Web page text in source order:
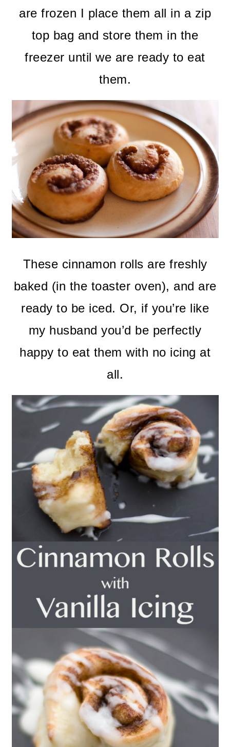
are frozen I place them all in a zip
top bag and store them in the
freezer until we are ready to eat
them.
These cinnamon rolls are freshly
baked (in the toaster oven), and are
ready to be iced. Or, if you’re like
my husband you’d be perfectly
happy to eat them with no icing at
all.